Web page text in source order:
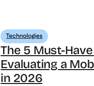
Technologies
The 5 Must-
Evaluating a
in 2026